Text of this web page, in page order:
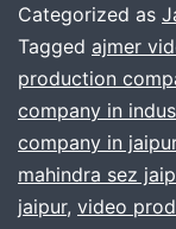
Categorized as
Tagged ajmer
production
company in
company in jaipur
mahindra sez
jaipur, video